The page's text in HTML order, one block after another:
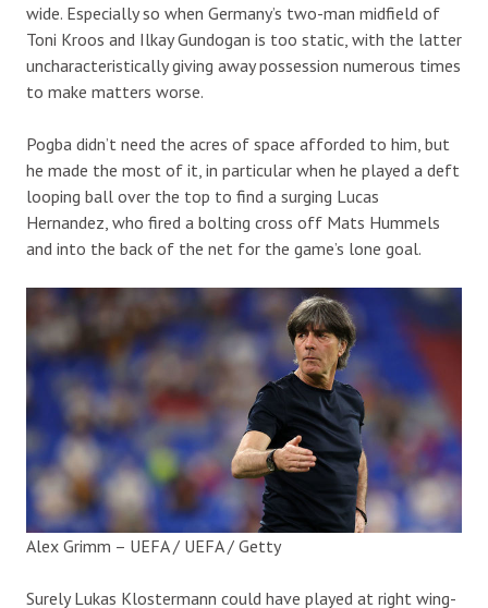
wide. Especially so when Germany’s two-man midfield of
Toni Kroos and Ilkay Gundogan is too static, with the latter
uncharacteristically giving away possession numerous times
to make matters worse.
Pogba didn’t need the acres of space afforded to him, but
he made the most of it, in particular when he played a deft
looping ball over the top to find a surging Lucas
Hernandez, who fired a bolting cross off Mats Hummels
and into the back of the net for the game’s lone goal.
Alex Grimm – UEFA / UEFA / Getty
Surely Lukas Klostermann could have played at right wing-